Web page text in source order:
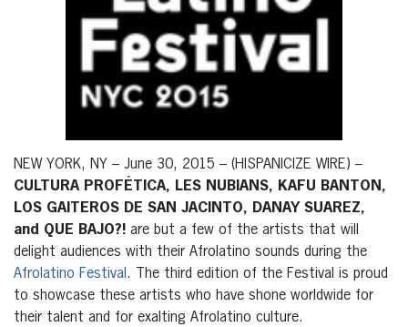
NEW YORK, NY – June 30, 2015 – (HISPANICIZE WIRE) –
CULTURA PROFÉTICA, LES NUBIANS, KAFU BANTON,
LOS GAITEROS DE SAN JACINTO, DANAY SUAREZ,
and QUE BAJO?! are but a few of the artists that will
delight audiences with their Afrolatino sounds during the
Afrolatino Festival. The third edition of the Festival is proud
to showcase these artists who have shone worldwide for
their talent and for exalting Afrolatino culture.